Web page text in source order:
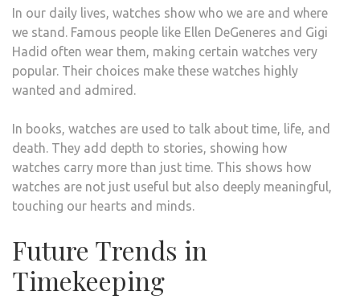
In our daily lives, watches show who we are and where
we stand. Famous people like Ellen DeGeneres and Gigi
Hadid often wear them, making certain watches very
popular. Their choices make these watches highly
wanted and admired.
In books, watches are used to talk about time, life, and
death. They add depth to stories, showing how
watches carry more than just time. This shows how
watches are not just useful but also deeply meaningful,
touching our hearts and minds.
Future Trends in
Timekeeping